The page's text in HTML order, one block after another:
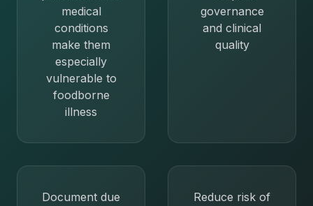
medical
conditions
make them
especially
vulnerable to
foodborne
illness
governance
and clinical
quality
Document due
Reduce risk of